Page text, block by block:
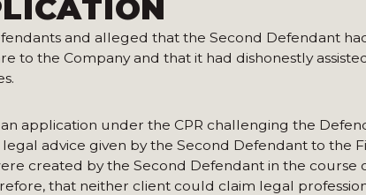
and alleged that the Second Defendant
to the Company and that it had dishonestly
application under the CPR challenging the
advice given by the Second Defendant to the
created by the Second Defendant in the course
that neither client could claim legal